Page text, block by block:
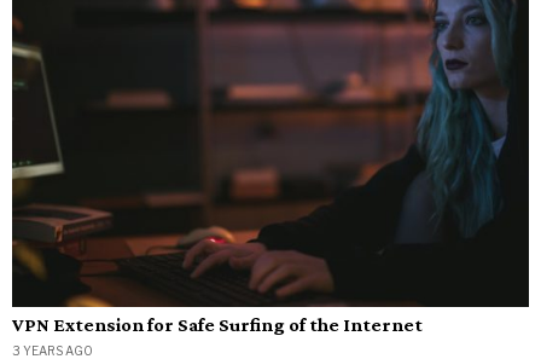
VPN Extension for Safe Surfing of the Internet
3 YEARS AGO